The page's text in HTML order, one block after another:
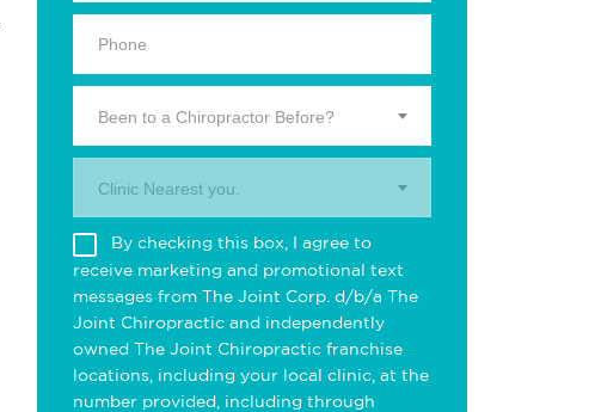
Been to a Chiropractor Before?
Clinic Nearest you.
By checking this box, I agree to
receive marketing and promotional text
messages from The Joint Corp. d/b/a The
Joint Chiropractic and independently
owned The Joint Chiropractic franchise
locations, including your local clinic, at the
number provided, including through